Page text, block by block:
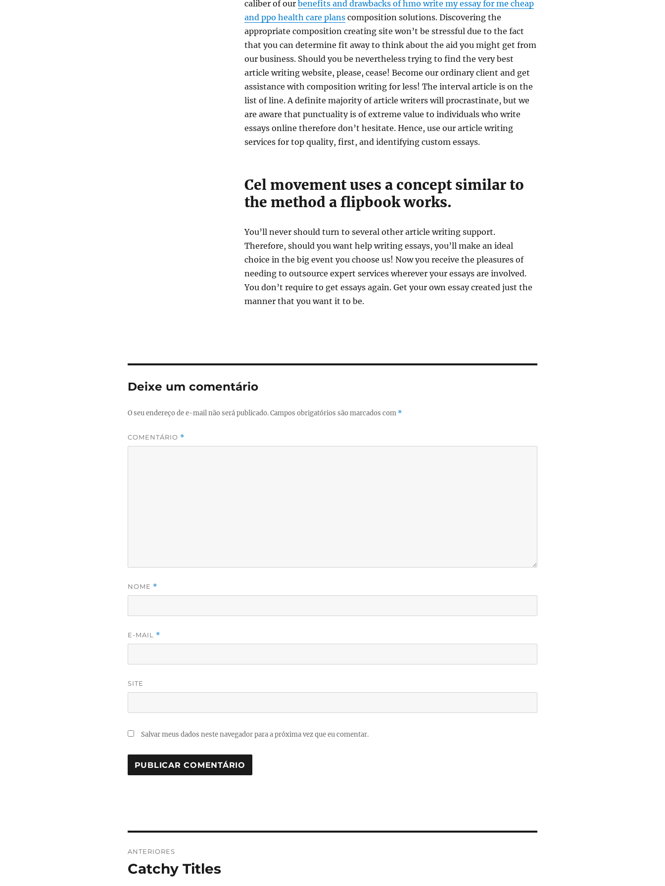
caliber of ourbenefits and drawbacks of hmo write my essay for me cheap
and ppo health care plans composition solutions. Discovering the
appropriate composition creating site won’t be stressful due to the fact
that you can determine fit away to think about the aid you might get from
our business. Should you be nevertheless trying to find the very best
article writing website, please, cease! Become our ordinary client and get
assistance with composition writing for less! The interval article is on the
list of line. A definite majority of article writers will procrastinate, but we
are aware that punctuality is of extreme value to individuals who write
essays online therefore don’t hesitate. Hence, use our article writing
services for top quality, first, and identifying custom essays.
Cel movement uses a concept similar to
the method a flipbook works.
You’ll never should turn to several other article writing support.
Therefore, should you want help writing essays, you’ll make an ideal
choice in the big event you choose us! Now you receive the pleasures of
needing to outsource expert services wherever your essays are involved.
You don’t require to get essays again. Get your own essay created just the
manner that you want it to be.
Deixe um comentário
O seu endereço de e-mail não será publicado.Campos obrigatórios são marcados com *
COMENTÁRIO *
NOME *
E-MAIL *
SITE
Salvar meus dados neste navegador para a próxima vez que eu comentar.
de
ANTERIORES
Post
Catchy Titles